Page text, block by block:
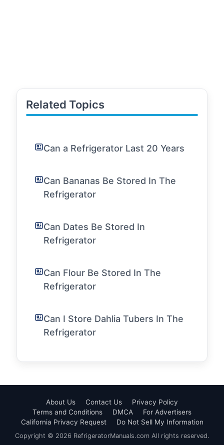
Related Topics
Can a Refrigerator Last 20 Years
Can Bananas Be Stored In The
Refrigerator
Can Dates Be Stored In
Refrigerator
Can Flour Be Stored In The
Refrigerator
Can I Store Dahlia Tubers In The
Refrigerator
About Us Contact Us
Privacy Policy
Terms and Conditions
DMCA
For Advertisers
California Privacy Request
Do Not Sell My Information
Copyright © 2026 RefrigeratorManuals.com All rights reserved.